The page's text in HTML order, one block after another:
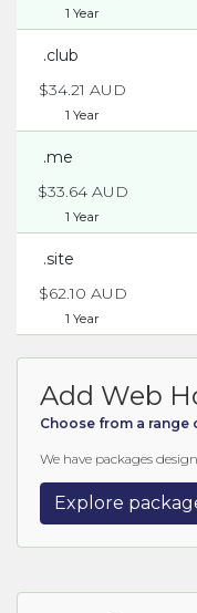
1 Year
.club
$34.21 AUD
1 Year
.me
$33.64 AUD
1 Year
.site
$62.10 AUD
1 Year
Add Web
Choose from a
We have packages
Explore